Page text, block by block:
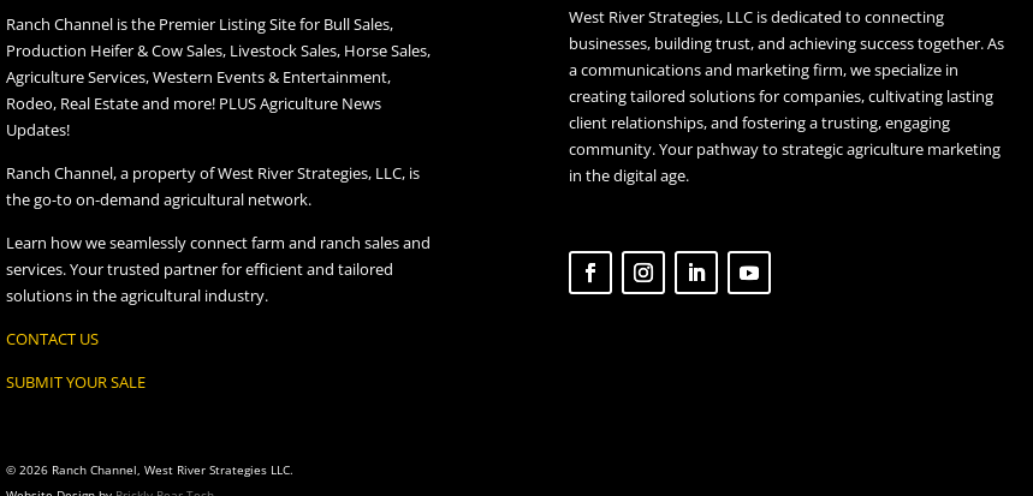
Ranch Channel is the Premier Listing Site for Bull Sales,
Production Heifer & Cow Sales, Livestock Sales, Horse Sales,
Agriculture Services, Western Events & Entertainment,
Rodeo, Real Estate and more! PLUS Agriculture News
Updates!
Ranch Channel, a property of West River Strategies, LLC, is
the go-to on-demand agricultural network.
Learn how we seamlessly connect farm and ranch sales and
services. Your trusted partner for efficient and tailored
solutions in the agricultural industry.
CONTACT US
SUBMIT YOUR SALE
© 2026 Ranch Channel, West River Strategies LLC.
West River Strategies, LLC is dedicated to connecting
businesses, building trust, and achieving success together. As
a communications and marketing firm, we specialize in
creating tailored solutions for companies, cultivating lasting
client relationships, and fostering a trusting, engaging
community. Your pathway to strategic agriculture marketing
in the digital age.